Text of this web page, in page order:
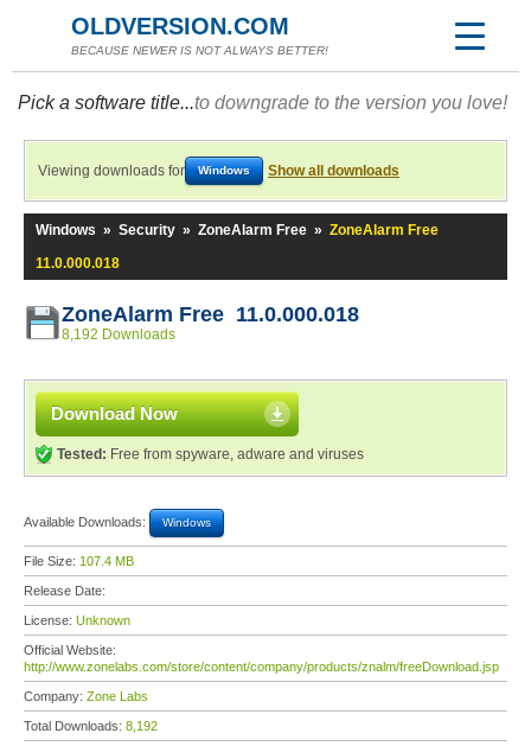
OLDVERSION.COM
BECAUSE NEWER IS NOT ALWAYS BETTER!
Pick a software title...to downgrade to the version you love!
Viewing downloads for Windows Show all downloads
Windows » Security » ZoneAlarm Free » ZoneAlarm Free
11.0.000.018
ZoneAlarm Free 11.0.000.018
8,192 Downloads
Download Now
Tested: Free from spyware, adware and viruses
Available Downloads: Windows
File Size: 107.4 MB
Release Date:
License: Unknown
Official Website:
http://www.zonelabs.com/store/content/company/products/znalm/freeDownload.jsp
Company: Zone Labs
Total Downloads: 8,192